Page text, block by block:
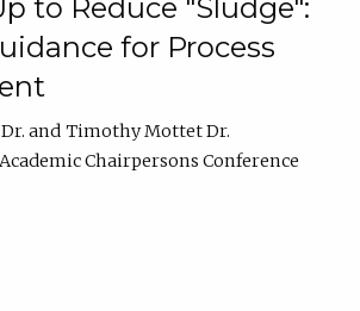
to Reduce "Sludge":
for Process
Timothy Mottet Dr.
Chairpersons Conference